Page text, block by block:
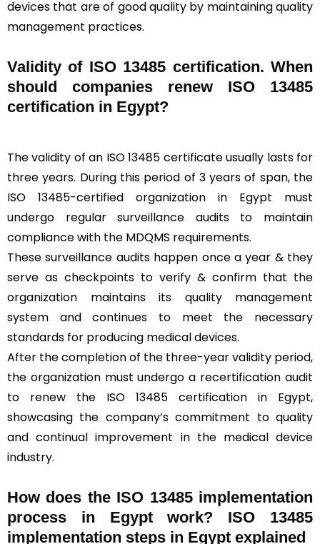
devices that are of good quality by maintaining quality
management practices.
Validity of ISO 13485 certification. When
should companies renew ISO 13485
certification in Egypt?
The validity of an ISO 13485 certificate usually lasts for
three years. During this period of 3 years of span, the
ISO 13485-certified organization in Egypt must
undergo regular surveillance audits to maintain
compliance with the MDQMS requirements.
These surveillance audits happen once a year & they
serve as checkpoints to verify & confirm that the
organization maintains its quality management
system and continues to meet the necessary
standards for producing medical devices.
After the completion of the three-year validity period,
the organization must undergo a recertification audit
to renew the ISO 13485 certification in Egypt,
showcasing the company’s commitment to quality
and continual improvement in the medical device
industry.
How does the ISO 13485 implementation
process in Egypt work? ISO 13485
implementation steps in Egypt explained